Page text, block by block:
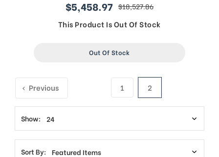
sale
price
$5,458.97 regular
price
$18,527.86
This Product Is Out Of Stock
Out Of Stock
Previous 1 2
Show:
Sort By: